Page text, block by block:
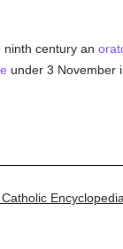
ninth century an
under 3 November
Encyclopedia.